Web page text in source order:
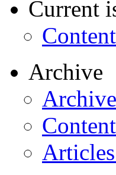
Current
Archive
Archive